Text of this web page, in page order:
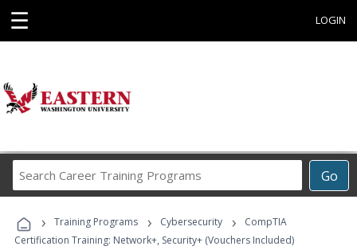
☰ LOGIN
Go
Career
Programs
› Training Programs › Cybersecurity ›
CompTIA
Certification Training: Network+, Security+ (Vouchers Included)